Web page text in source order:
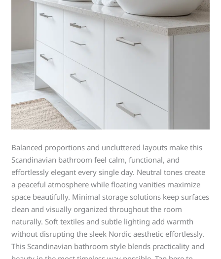
Balanced proportions and uncluttered layouts make this
Scandinavian bathroom feel calm, functional, and
effortlessly elegant every single day. Neutral tones create
a peaceful atmosphere while floating vanities maximize
space beautifully. Minimal storage solutions keep surfaces
clean and visually organized throughout the room
naturally. Soft textiles and subtle lighting add warmth
without disrupting the sleek Nordic aesthetic effortlessly.
This Scandinavian bathroom style blends practicality and